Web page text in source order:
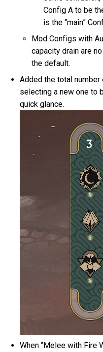
Config A to be
is the “main”
Mod Configs with
capacity drain are
the default.
Added the total
selecting a new one to
quick glance.
When “Melee with Fire